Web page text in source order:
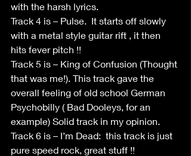
with the harsh lyrics.
Track 4 is – Pulse.  It starts off slowly
with a metal style guitar rift , it then
hits fever pitch !!
Track 5 is – King of Confusion (Thought
that was me!). This track gave the
overall feeling of old school German
Psychobilly ( Bad Dooleys, for an
example) Solid track in my opinion.
Track 6 is – I’m Dead:  this track is just
pure speed rock, great stuff !!